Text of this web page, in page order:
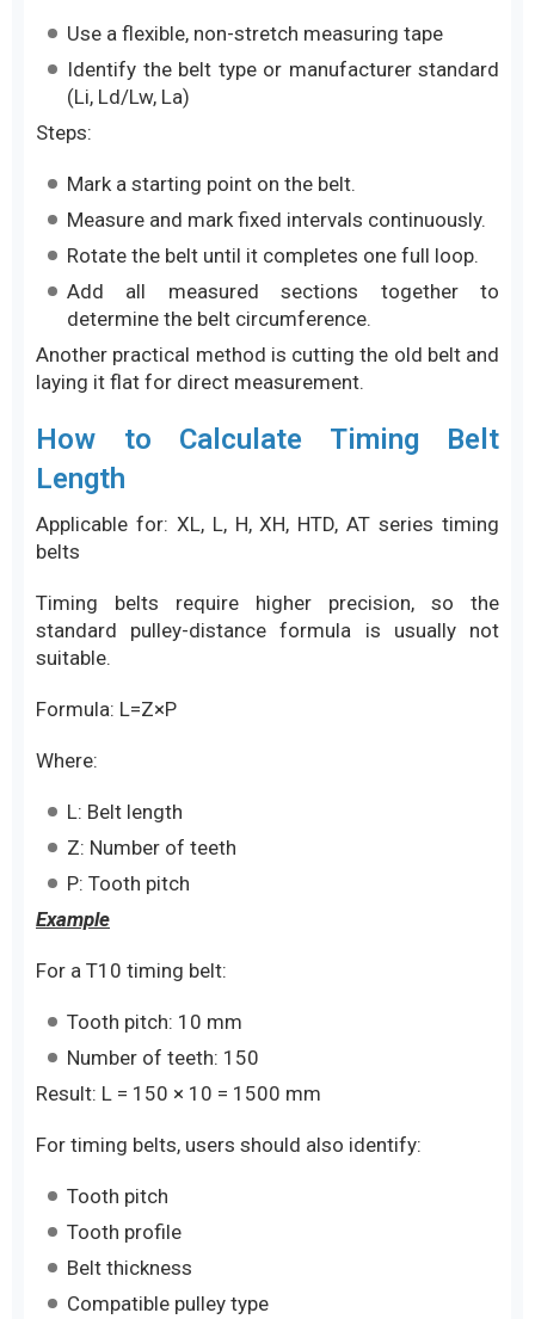
Use a flexible, non-stretch measuring tape
Identify the belt type or manufacturer standard
(Li, Ld/Lw, La)
Steps:
Mark a starting point on the belt.
Measure and mark fixed intervals continuously.
Rotate the belt until it completes one full loop.
Add all measured sections together to
determine the belt circumference.
Another practical method is cutting the old belt and
laying it flat for direct measurement.
How to Calculate Timing Belt
Length
Applicable for: XL, L, H, XH, HTD, AT series timing
belts
Timing belts require higher precision, so the
standard pulley-distance formula is usually not
suitable.
Formula: L=Z×P
Where:
L: Belt length
Z: Number of teeth
P: Tooth pitch
Example
For a T10 timing belt:
Tooth pitch: 10 mm
Number of teeth: 150
Result: L = 150 × 10 = 1500 mm
For timing belts, users should also identify:
Tooth pitch
Tooth profile
Belt thickness
Compatible pulley type